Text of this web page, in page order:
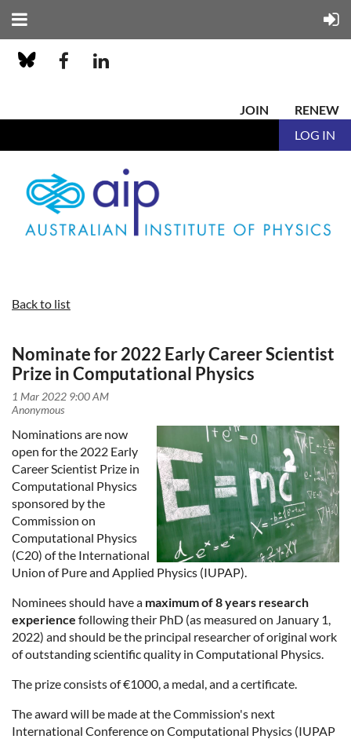
JOIN
RENEW
LOG IN
Back to list
Nominate for 2022 Early Career Scientist
Prize in Computational Physics
Nominations are now
open for the 2022 Early
Career Scientist Prize in
Computational Physics
sponsored by the
Commission on
Computational Physics
(C20) of the International
Union of Pure and Applied Physics (IUPAP).
Nominees should have a maximum of 8 years research
experience following their PhD (as measured on January 1,
2022) and should be the principal researcher of original work
of outstanding scientific quality in Computational Physics.
The prize consists of €1000, a medal, and a certificate.
The award will be made at the Commission's next
International Conference on Computational Physics (IUPAP